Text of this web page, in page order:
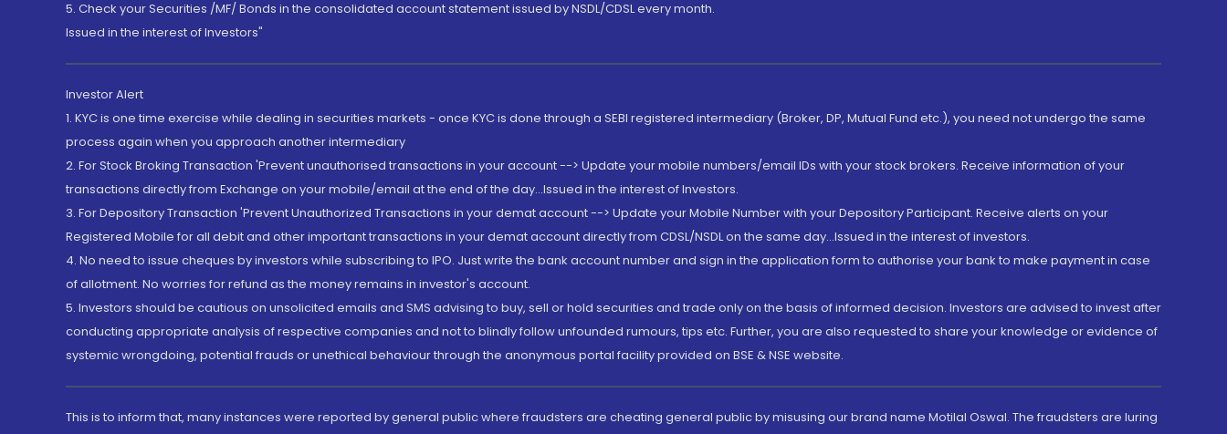
5. Check your Securities /MF/ Bonds in the consolidated account statement issued by NSDL/CDSL every month.
Issued in the interest of Investors"
Investor Alert
1. KYC is one time exercise while dealing in securities markets - once KYC is done through a SEBI registered intermediary (Broker, DP, Mutual Fund etc.), you need not undergo the same
process again when you approach another intermediary
2. For Stock Broking Transaction 'Prevent unauthorised transactions in your account --> Update your mobile numbers/email IDs with your stock brokers. Receive information of your
transactions directly from Exchange on your mobile/email at the end of the day...Issued in the interest of Investors.
3. For Depository Transaction 'Prevent Unauthorized Transactions in your demat account --> Update your Mobile Number with your Depository Participant. Receive alerts on your
Registered Mobile for all debit and other important transactions in your demat account directly from CDSL/NSDL on the same day...Issued in the interest of investors.
4. No need to issue cheques by investors while subscribing to IPO. Just write the bank account number and sign in the application form to authorise your bank to make payment in case
of allotment. No worries for refund as the money remains in investor's account.
5. Investors should be cautious on unsolicited emails and SMS advising to buy, sell or hold securities and trade only on the basis of informed decision. Investors are advised to invest after
conducting appropriate analysis of respective companies and not to blindly follow unfounded rumours, tips etc. Further, you are also requested to share your knowledge or evidence of
systemic wrongdoing, potential frauds or unethical behaviour through the anonymous portal facility provided on BSE & NSE website.
This is to inform that, many instances were reported by general public where fraudsters are cheating general public by misusing our brand name Motilal Oswal. The fraudsters are luring